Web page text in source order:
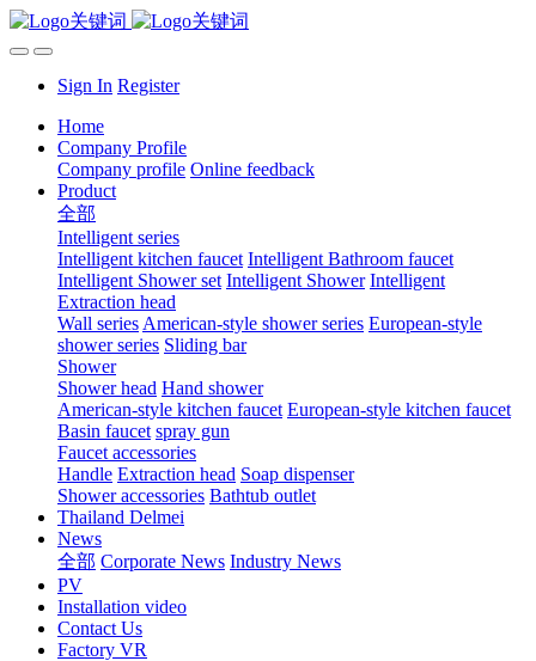
Sign In Register
Home
Company Profile
Company profile Online feedback
Product
全部
Intelligent series
Intelligent kitchen faucet Intelligent Bathroom faucet
Intelligent Shower set Intelligent Shower Intelligent
Extraction head
Wall series American-style shower series European-style
shower series Sliding bar
Shower
Shower head Hand shower
American-style kitchen faucet European-style kitchen faucet
Basin faucet spray gun
Faucet accessories
Handle Extraction head Soap dispenser
Shower accessories Bathtub outlet
Thailand Delmei
News
全部 Corporate News Industry News
PV
Installation video
Contact Us
Factory VR